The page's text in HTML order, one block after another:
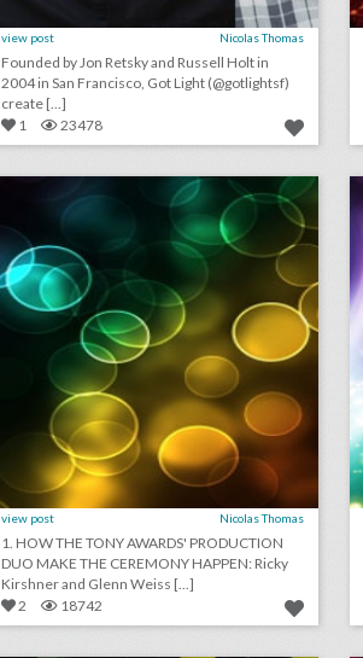
view post Nicolas Thomas
Founded by Jon Retsky and Russell Holt in
2004 in San Francisco, Got Light (@gotlightsf)
create [...]
1
23478 june 5, 2018: how the tony awards' production duo make the ceremony happen, sephora to launch beauty convention, supreme court rules for colorado baker who refused to make same-sex wedding cake, see the decor at this year's c.f.d.a. awards
view post Nicolas Thomas
1. HOW THE TONY AWARDS' PRODUCTION
DUO MAKE THE CEREMONY HAPPEN: Ricky
Kirshner and Glenn Weiss [...]
2
18742 10 best ideas of the week: a pink floral teepee bar, kellogg's royal wedding fascinator hats, a brooks brothers video retrospective